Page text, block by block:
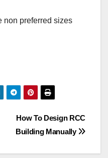
non preferred sizes
How To Design RCC
Building Manually